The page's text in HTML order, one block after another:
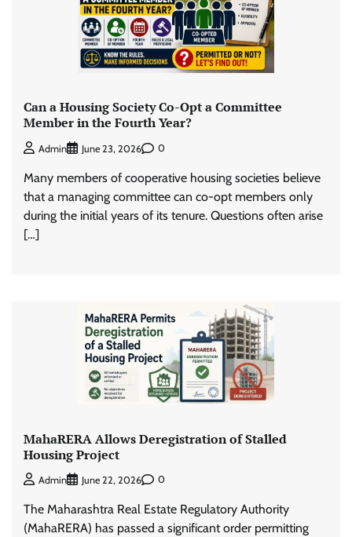
Can a Housing Society Co-Opt a Committee
Member in the Fourth Year?
Admin June 23, 2026 0
Many members of cooperative housing societies believe
that a managing committee can co-opt members only
during the initial years of its tenure. Questions often arise
[…]
MahaRERA Allows Deregistration of Stalled
Housing Project
Admin June 22, 2026 0
The Maharashtra Real Estate Regulatory Authority
(MahaRERA) has passed a significant order permitting